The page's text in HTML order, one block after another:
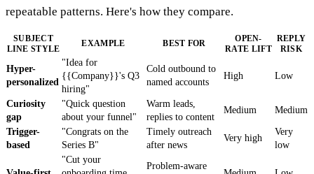
repeatable patterns. Here's how they compare.
SUBJECT
LINE STYLE
EXAMPLE BEST FOR
OPEN-
RATE LIFT
REPLY
RISK
Hyper-
personalized
"Idea for
{{Company}}'s Q3
hiring"
Cold outbound to
named accounts
High Low
Curiosity
gap
"Quick question
about your funnel"
Warm leads,
replies to content
Medium Medium
Trigger-
based
"Congrats on the
Series B"
Timely outreach
after news
Very high
Very
low
"Cut your
Problem-aware